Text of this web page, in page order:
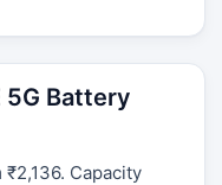
5G Battery
Capacity